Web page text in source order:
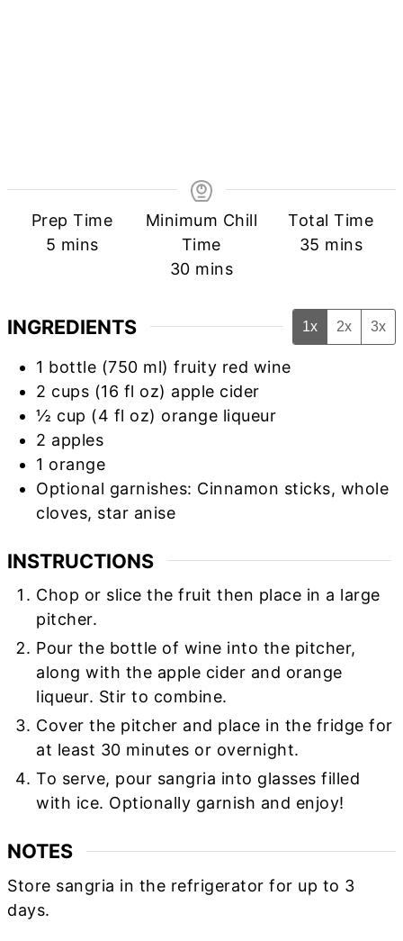
Prep Time
5 minutes
mins
Minimum Chill
Time
30minutes
mins
Total Time
35 minutes
mins
INGREDIENTS 1x 2x 3x
1 bottle (750 ml) fruity red wine
2 cups (16 fl oz) apple cider
½ cup (4 fl oz) orange liqueur
2 apples
1 orange
Optional garnishes: Cinnamon sticks, whole
cloves, star anise
INSTRUCTIONS
Chop or slice the fruit then place in a large
pitcher.
Pour the bottle of wine into the pitcher,
along with the apple cider and orange
liqueur. Stir to combine.
Cover the pitcher and place in the fridge for
at least 30 minutes or overnight.
To serve, pour sangria into glasses filled
with ice. Optionally garnish and enjoy!
NOTES
Store sangria in the refrigerator for up to 3
days.